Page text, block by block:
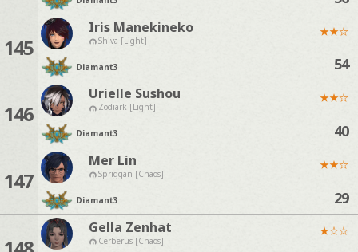
145
Iris Manekineko
Shiva [Light]
Diamant3
★★☆
54
146
Urielle Sushou
Zodiark [Light]
Diamant3
★★☆
40
147
Mer Lin
Spriggan [Chaos]
Diamant3
★★☆
29
Gella Zenhat
Cerberus [Chaos]
★☆☆